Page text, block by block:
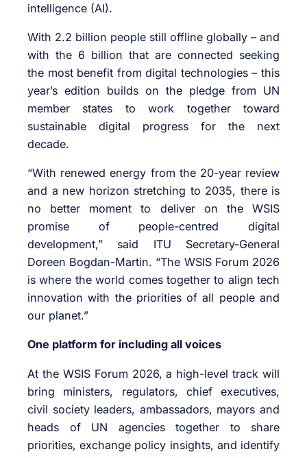
intelligence (AI).
With 2.2 billion people still offline globally – and
with the 6 billion that are connected seeking
the most benefit from digital technologies – this
year’s edition builds on the pledge from UN
member states to work together toward
sustainable digital progress for the next
decade.
“With renewed energy from the 20-year review
and a new horizon stretching to 2035, there is
no better moment to deliver on the WSIS
promise of people-centred digital
development,” said ITU Secretary-General
Doreen Bogdan-Martin. “The WSIS Forum 2026
is where the world comes together to align tech
innovation with the priorities of all people and
our planet.”
One platform for including all voices
At the WSIS Forum 2026, a high-level track will
bring ministers, regulators, chief executives,
civil society leaders, ambassadors, mayors and
heads of UN agencies together to share
priorities, exchange policy insights, and identify